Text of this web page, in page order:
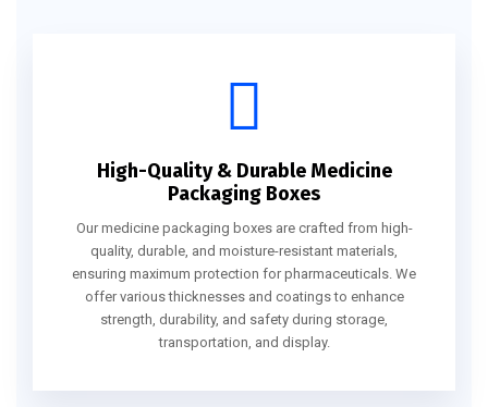
High-Quality & Durable Medicine
Packaging Boxes
Our medicine packaging boxes are crafted from high-
quality, durable, and moisture-resistant materials,
ensuring maximum protection for pharmaceuticals. We
offer various thicknesses and coatings to enhance
strength, durability, and safety during storage,
transportation, and display.